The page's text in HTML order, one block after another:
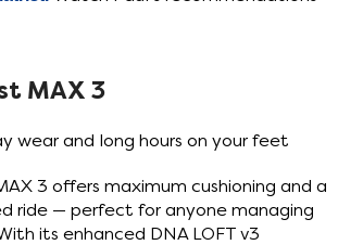
MAX 3
wear and long hours on your feet
3 offers maximum cushioning and a
ride — perfect for anyone managing
its enhanced DNA LOFT v3